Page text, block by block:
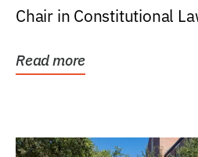
Chair in Constitutional
Read more